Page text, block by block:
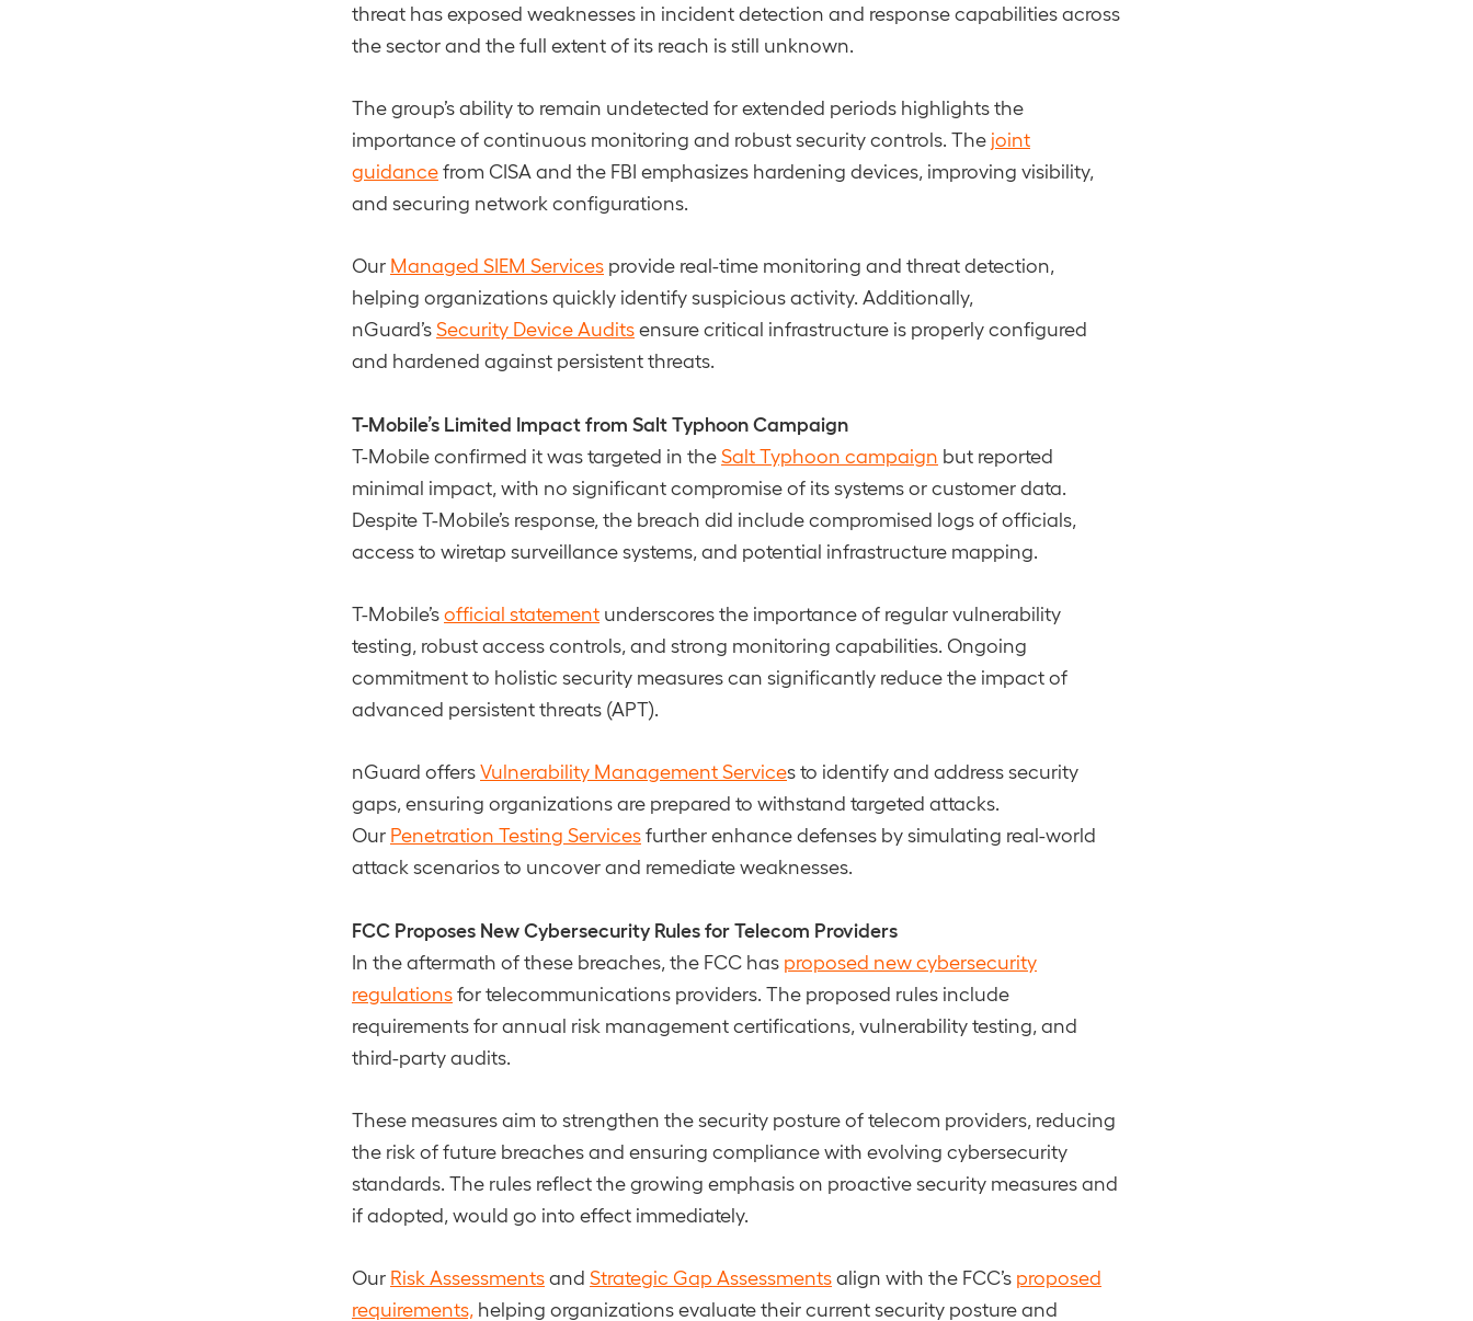
threat has exposed weaknesses in incident detection and response capabilities across
the sector and the full extent of its reach is still unknown.
The group’s ability to remain undetected for extended periods highlights the
importance of continuous monitoring and robust security controls. The joint
guidancefrom CISA and the FBI emphasizes hardening devices, improving visibility,
and securing network configurations.
Our Managed SIEM Services provide real-time monitoring and threat detection,
helping organizations quickly identify suspicious activity. Additionally,
nGuard’s Security Device Auditsensure critical infrastructure is properly configured
and hardened against persistent threats.
T-Mobile’s Limited Impact from Salt Typhoon Campaign
T-Mobile confirmed it was targeted in the Salt Typhoon campaign but reported
minimal impact, with no significant compromise of its systems or customer data.
Despite T-Mobile’s response, the breach did include compromised logs of officials,
access to wiretap surveillance systems, and potential infrastructure mapping.
T-Mobile’sofficial statement underscores the importance of regular vulnerability
testing, robust access controls, and strong monitoring capabilities. Ongoing
commitment to holistic security measures can significantly reduce the impact of
advanced persistent threats (APT).
nGuard offersVulnerability Management Services to identify and address security
gaps, ensuring organizations are prepared to withstand targeted attacks.
Our Penetration Testing Servicesfurther enhance defenses by simulating real-world
attack scenarios to uncover and remediate weaknesses.
FCC Proposes New Cybersecurity Rules for Telecom Providers
In the aftermath of these breaches, the FCC has proposed new cybersecurity
regulationsfor telecommunications providers. The proposed rules include
requirements for annual risk management certifications, vulnerability testing, and
third-party audits.
These measures aim to strengthen the security posture of telecom providers, reducing
the risk of future breaches and ensuring compliance with evolving cybersecurity
standards. The rules reflect the growing emphasis on proactive security measures and
if adopted, would go into effect immediately.
Our Risk Assessmentsand Strategic Gap Assessmentsalign with the FCC’s proposed
requirements, helping organizations evaluate their current security posture and